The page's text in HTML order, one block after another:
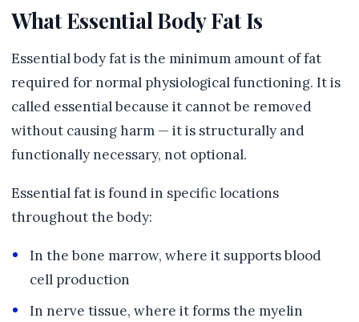
What Essential Body Fat Is
Essential body fat is the minimum amount of fat
required for normal physiological functioning. It is
called essential because it cannot be removed
without causing harm — it is structurally and
functionally necessary, not optional.
Essential fat is found in specific locations
throughout the body:
In the bone marrow, where it supports blood
cell production
In nerve tissue, where it forms the myelin